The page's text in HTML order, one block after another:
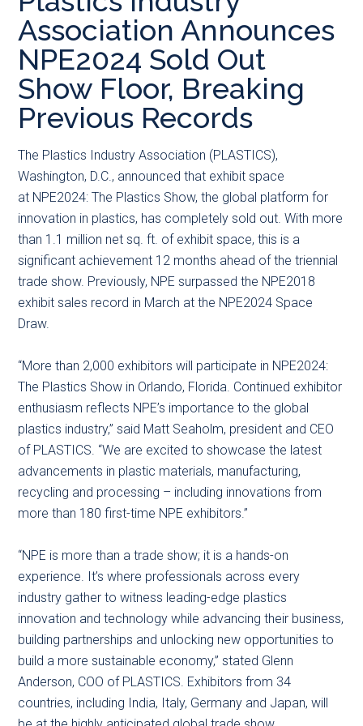
main
content
secondary
menu
primary
sidebar
Association Announces
NPE2024 Sold Out
Show Floor, Breaking
Previous Records
The Plastics Industry Association (PLASTICS),
Washington, D.C., announced that exhibit space
at NPE2024: The Plastics Show, the global platform for
innovation in plastics, has completely sold out. With more
than 1.1 million net sq. ft. of exhibit space, this is a
significant achievement 12 months ahead of the triennial
trade show. Previously, NPE surpassed the NPE2018
exhibit sales record in March at the NPE2024 Space
Draw.
“More than 2,000 exhibitors will participate in NPE2024:
The Plastics Show in Orlando, Florida. Continued exhibitor
enthusiasm reflects NPE’s importance to the global
plastics industry,” said Matt Seaholm, president and CEO
of PLASTICS. “We are excited to showcase the latest
advancements in plastic materials, manufacturing,
recycling and processing – including innovations from
more than 180 first-time NPE exhibitors.”
“NPE is more than a trade show; it is a hands-on
experience. It’s where professionals across every
industry gather to witness leading-edge plastics
innovation and technology while advancing their business,
building partnerships and unlocking new opportunities to
build a more sustainable economy,” stated Glenn
Anderson, COO of PLASTICS. Exhibitors from 34
countries, including India, Italy, Germany and Japan, will